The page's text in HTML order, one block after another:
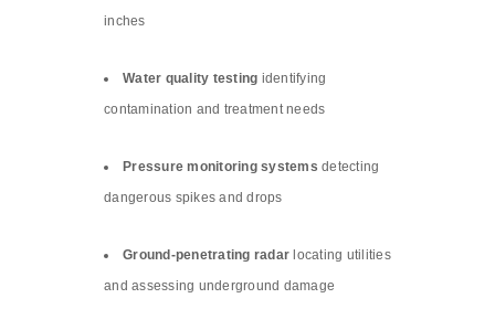
inches
Water quality testing identifying
contamination and treatment needs
Pressure monitoring systems detecting
dangerous spikes and drops
Ground-penetrating radar locating utilities
and assessing underground damage